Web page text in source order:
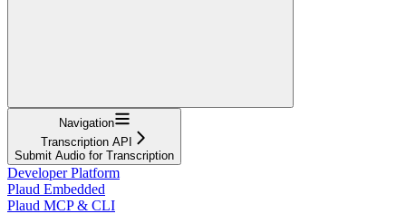
Navigation
Transcription API
Submit Audio for Transcription
Developer Platform
Plaud Embedded
Plaud MCP & CLI